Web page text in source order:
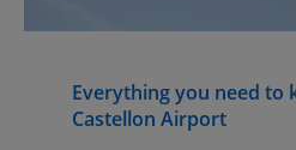
Everything you need to
Castellon Airport